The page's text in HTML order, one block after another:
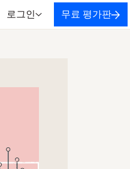
로그인 무료 평가판